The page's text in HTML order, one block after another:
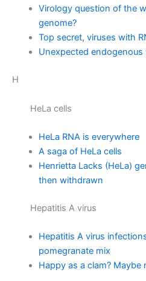
Virology question of the
genome?
Top secret, viruses with
Unexpected endogenous
H
HeLa cells
HeLa RNA is everywhere
A saga of HeLa cells
Henrietta Lacks (HeLa)
then withdrawn
Hepatitis A virus
Hepatitis A virus
pomegranate mix
Happy as a clam? Maybe